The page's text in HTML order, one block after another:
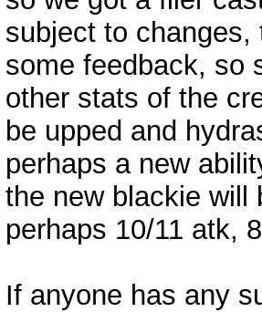
subject to
some feedback, so
other stats of the
be upped and
perhaps a new
the new blackie will
perhaps 10/11 atk,
If anyone has any